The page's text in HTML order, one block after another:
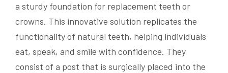
a sturdy foundation for replacement teeth or
crowns. This innovative solution replicates the
functionality of natural teeth, helping individuals
eat, speak, and smile with confidence. They
consist of a post that is surgically placed into the